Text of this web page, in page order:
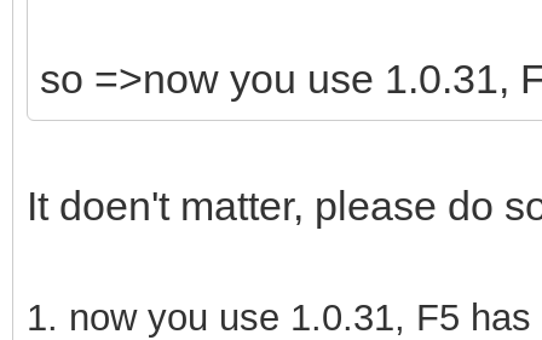
so =>now you use 1.0.31,
It doen't matter, please do
1. now you use 1.0.31, F5